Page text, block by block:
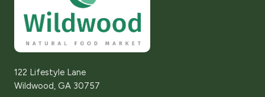
122 Lifestyle Lane
Wildwood, GA 30757